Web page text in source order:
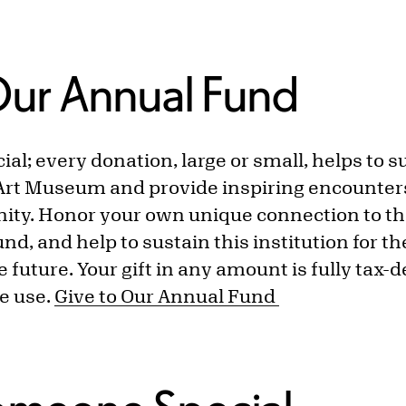
Annual Fund
every donation, large or small, helps to
Museum and provide inspiring
Honor your own unique connection to
and help to sustain this institution for
future. Your gift in any amount is fully tax-
use. Give to Our Annual Fund